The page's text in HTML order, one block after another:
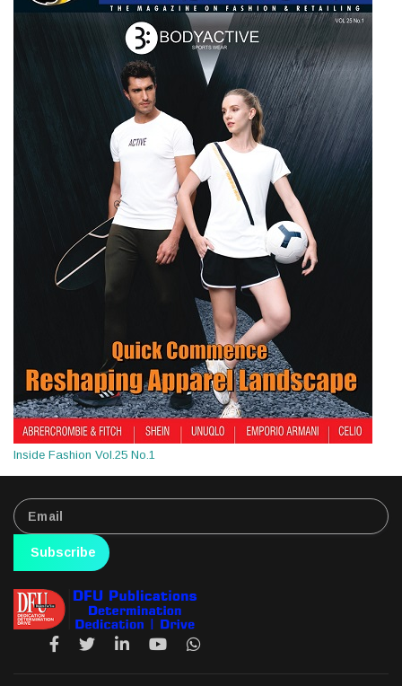
Inside Fashion Vol.25 No.1
Subscribe